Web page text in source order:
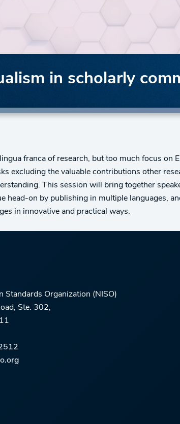
in scholarly
franca of research, but too much focus on
excluding the valuable contributions other
This session will bring together
head-on by publishing in multiple languages,
in innovative and practical ways.
Standards Organization (NISO)
Ste. 302,